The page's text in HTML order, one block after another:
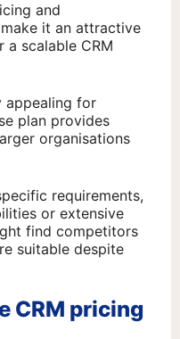
and
it an attractive
scalable CRM
appealing for
plan provides
organisations
requirements,
or extensive
find competitors
suitable despite
CRM pricing